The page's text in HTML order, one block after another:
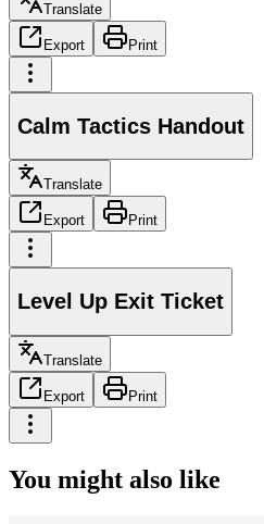
Translate
Export Print
Calm Tactics Handout
Translate
Export Print
Level Up Exit Ticket
Translate
Export Print
You might also like